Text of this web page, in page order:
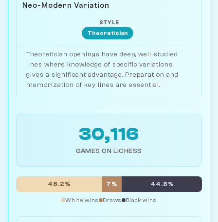
Neo-Modern Variation
STYLE
Theoretician
Theoretician openings have deep, well-studied
lines where knowledge of specific variations
gives a significant advantage. Preparation and
memorization of key lines are essential.
30,116
GAMES ON LICHESS
48.2% 7% 44.8%
White wins Draws Black wins